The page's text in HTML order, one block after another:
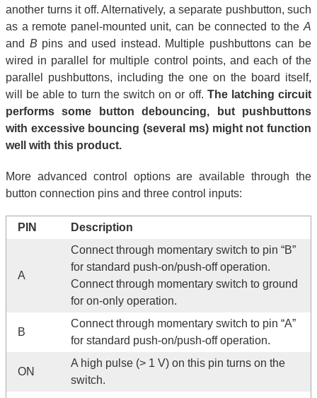
another turns it off. Alternatively, a separate pushbutton, such
as a remote panel-mounted unit, can be connected to theA
and B pins and used instead. Multiple pushbuttons can be
wired in parallel for multiple control points, and each of the
parallel pushbuttons, including the one on the board itself,
will be able to turn the switch on or off. The latching circuit
performs some button debouncing, but pushbuttons
with excessive bouncing (several ms) might not function
well with this product.
More advanced control options are available through the
button connection pins and three control inputs:
PIN Description
A
Connect through momentary switch to pin “B”
for standard push-on/push-off operation.
Connect through momentary switch to ground
for on-only operation.
B
Connect through momentary switch to pin “A”
for standard push-on/push-off operation.
ON
A high pulse (> 1 V) on this pin turns on the
switch.